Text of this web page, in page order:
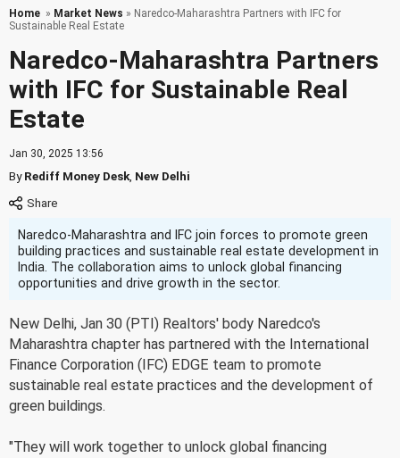
Home » Market News » Naredco-Maharashtra Partners with IFC for
Sustainable Real Estate
Naredco-Maharashtra Partners
with IFC for Sustainable Real
Estate
Jan 30, 2025 13:56
ByRediff Money Desk New Delhi
Naredco-Maharashtra and IFC join forces to promote green
building practices and sustainable real estate development in
India. The collaboration aims to unlock global financing
opportunities and drive growth in the sector.
New Delhi, Jan 30 (PTI) Realtors' body Naredco's
Maharashtra chapter has partnered with the International
Finance Corporation (IFC) EDGE team to promote
sustainable real estate practices and the development of
green buildings.
"They will work together to unlock global financing